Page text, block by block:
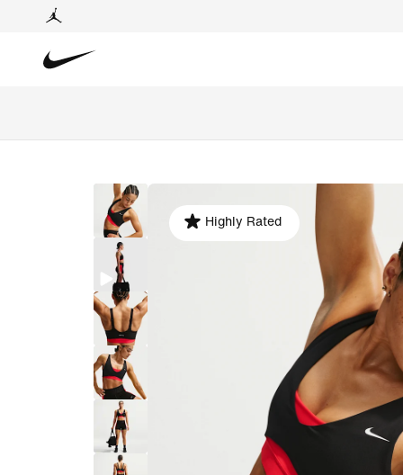
Highly Rated